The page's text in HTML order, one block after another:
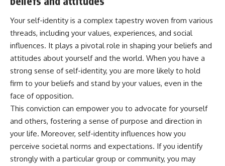
Your self-identity is a complex tapestry woven from various
threads, including your values, experiences, and social
influences. It plays a pivotal role in shaping your beliefs and
attitudes about yourself and the world. When you have a
strong sense of self-identity, you are more likely to hold
firm to your beliefs and stand by your values, even in the
face of opposition.
This conviction can empower you to advocate for yourself
and others, fostering a sense of purpose and direction in
your life. Moreover, self-identity influences how you
perceive societal norms and expectations. If you identify
strongly with a particular group or community, you may